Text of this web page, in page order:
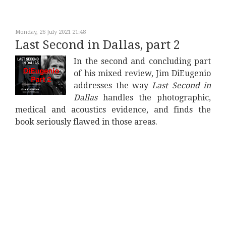
Monday, 26 July 2021 21:48
Last Second in Dallas, part 2
In the second and concluding part
of his mixed review, Jim DiEugenio
addresses the wayLast Second in
Dallashandles the photographic,
medical and acoustics evidence, and finds the
book seriously flawed in those areas.